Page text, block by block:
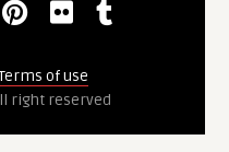
of use
right reserved